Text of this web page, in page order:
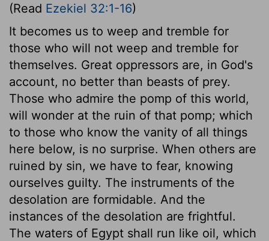
(Read Ezekiel 32:1-16)
It becomes us to weep and tremble for
those who will not weep and tremble for
themselves. Great oppressors are, in God's
account, no better than beasts of prey.
Those who admire the pomp of this world,
will wonder at the ruin of that pomp; which
to those who know the vanity of all things
here below, is no surprise. When others are
ruined by sin, we have to fear, knowing
ourselves guilty. The instruments of the
desolation are formidable. And the
instances of the desolation are frightful.
The waters of Egypt shall run like oil, which